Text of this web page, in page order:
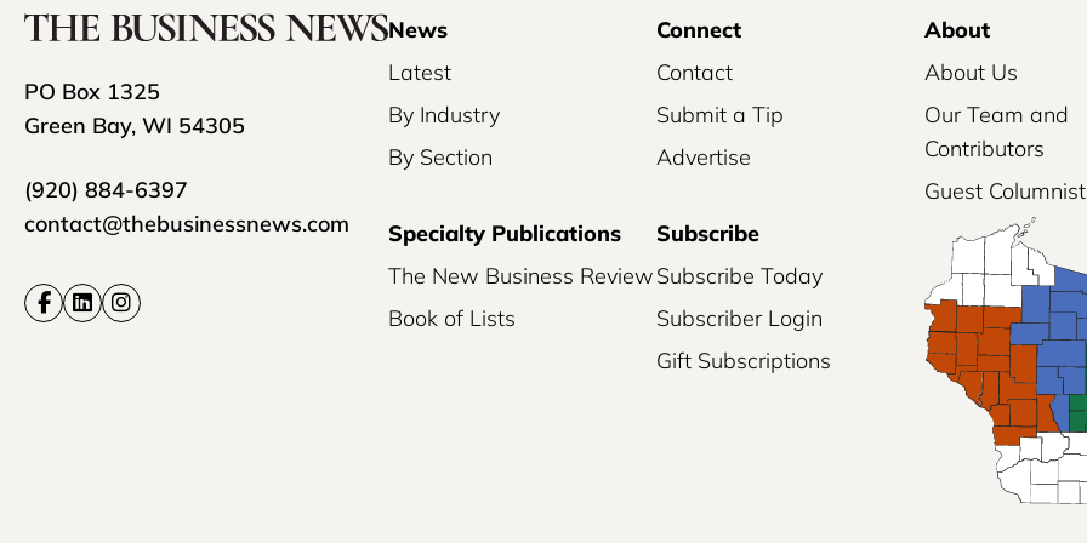
PO Box 1325
Green Bay, WI 54305
(920) 884-6397
contact@thebusinessnews.com
News
Latest
By Industry
By Section
Connect
Contact
Submit a Tip
Advertise
About
About Us
Our Team and
Contributors
Guest
Specialty Publications
The New Business Review
Book of Lists
Subscribe
Subscribe Today
Subscriber Login
Gift Subscriptions